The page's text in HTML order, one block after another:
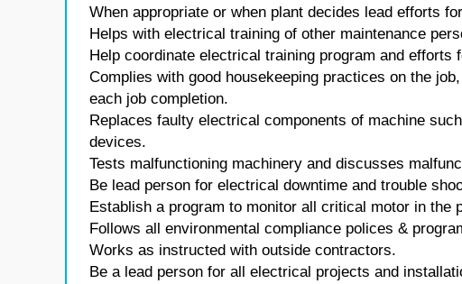
When appropriate or when plant decides lead efforts
Helps with electrical training of other maintenance
Help coordinate electrical training program and efforts
Complies with good housekeeping practices on the
each job completion.
Replaces faulty electrical components of machine
devices.
Tests malfunctioning machinery and discusses
Be lead person for electrical downtime and trouble
Establish a program to monitor all critical motor in the
Follows all environmental compliance polices &
Works as instructed with outside contractors.
Be a lead person for all electrical projects and